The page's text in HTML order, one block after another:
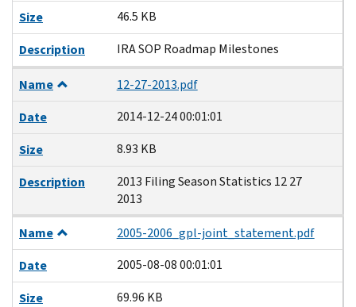
Size
46.5 KB
Description
IRA SOP Roadmap Milestones
Name
12-27-2013.pdf
Date
2014-12-24 00:01:01
Size
8.93 KB
Description
2013 Filing Season Statistics 12 27
2013
Name
2005-2006_gpl-joint_statement.pdf
Date
2005-08-08 00:01:01
Size
69.96 KB